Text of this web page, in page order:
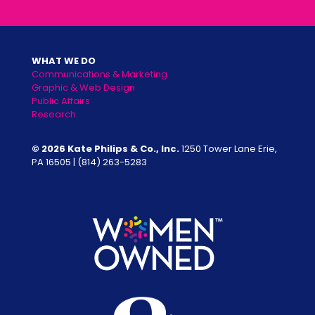
WHAT WE DO
Communications & Marketing
Graphic & Web Design
Public Affairs
Research
© 2026 Kate Philips & Co., Inc.1250 Tower Lane Erie,
PA 16505 | (814) 263-5283